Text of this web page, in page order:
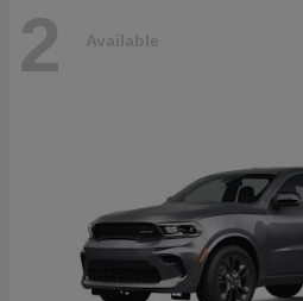
2 Available